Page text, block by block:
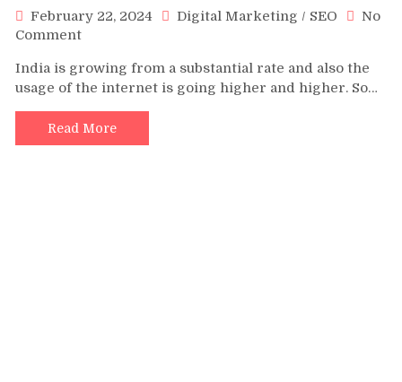
February 22, 2024 Digital Marketing / SEO
No
Commenton
Best
Digital
Marketing
Institute
in
India is growing from a substantial rate and also the
usage of the internet is going higher and higher. So…
Read More